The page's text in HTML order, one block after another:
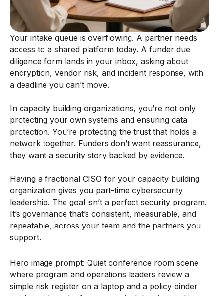
Your intake queue is overflowing. A partner needs
access to a shared platform today. A funder due
diligence form lands in your inbox, asking about
encryption, vendor risk, and incident response, with
a deadline you can’t move.
In capacity building organizations, you’re not only
protecting your own systems and ensuring data
protection. You’re protecting the trust that holds a
network together. Funders don’t want reassurance,
they want a security story backed by evidence.
Having a fractional CISO for your capacity building
organization gives you part-time cybersecurity
leadership. The goal isn’t a perfect security program.
It’s governance that’s consistent, measurable, and
repeatable, across your team and the partners you
support.
Hero image prompt: Quiet conference room scene
where program and operations leaders review a
simple risk register on a laptop and a policy binder